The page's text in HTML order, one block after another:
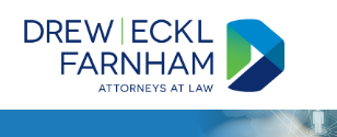
Skip
to
content
Skip
to
primary